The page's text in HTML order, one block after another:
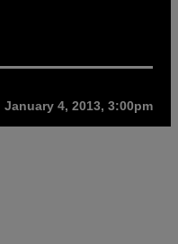
January 4, 2013, 3:00pm